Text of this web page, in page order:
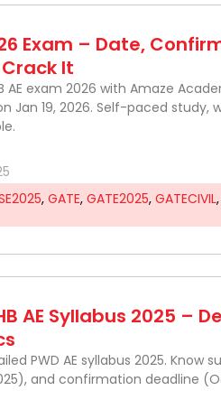
Exam – Date,
It
AE exam 2026 with Amaze
Jan 19, 2026. Self-paced study,
, GATE, GATE2025, GATECIVIL,
AE Syllabus 2025 –
PWD AE syllabus 2025. Know
and confirmation deadline